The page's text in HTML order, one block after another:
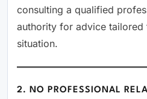
consulting a qualified
authority for advice
situation.
2. NO PROFESSIONAL